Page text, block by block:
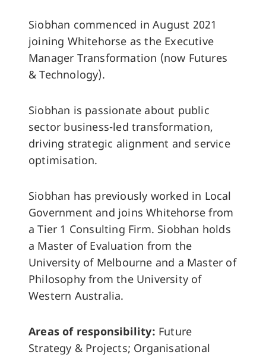
Siobhan commenced in August 2021
joining Whitehorse as the Executive
Manager Transformation (now Futures
& Technology).
Siobhan is passionate about public
sector business-led transformation,
driving strategic alignment and service
optimisation.
Siobhan has previously worked in Local
Government and joins Whitehorse from
a Tier 1 Consulting Firm. Siobhan holds
a Master of Evaluation from the
University of Melbourne and a Master of
Philosophy from the University of
Western Australia.
Areas of responsibility: Future
Strategy & Projects; Organisational